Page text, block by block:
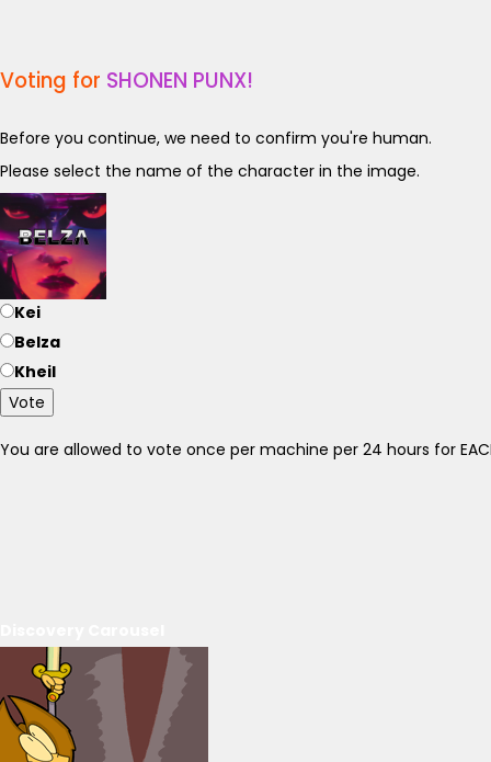
Voting for SHONEN PUNX!
Before you continue, we need to confirm you're human.
Please select the name of the character in the image.
Kei
Belza
Kheil
Vote
You are allowed to vote once per machine per 24 hours for